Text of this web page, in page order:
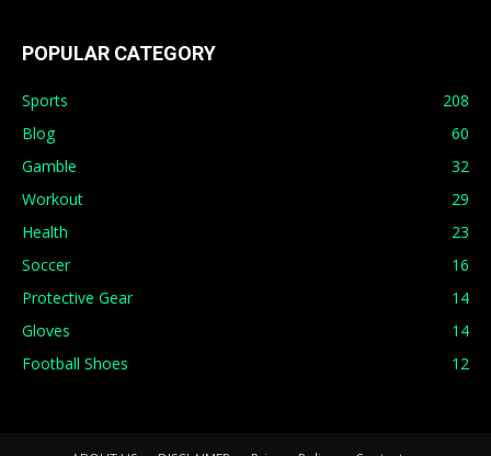
POPULAR CATEGORY
Sports
208
Blog
60
Gamble
32
Workout
29
Health
23
Soccer
16
Protective Gear
14
Gloves
14
Football Shoes
12